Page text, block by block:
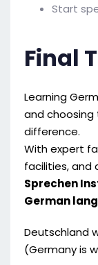
Start
Final
Learning
and
difference.
With expert
facilities, and
Sprechen
German
Deutschland
(Germany is